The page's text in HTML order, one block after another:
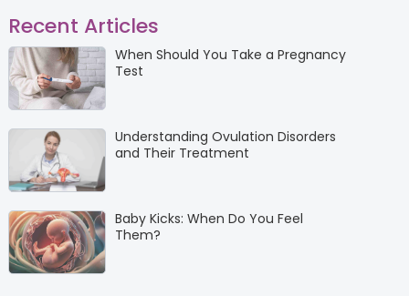
Recent Articles
When Should You Take a Pregnancy
Test
Understanding Ovulation Disorders
and Their Treatment
Baby Kicks: When Do You Feel
Them?